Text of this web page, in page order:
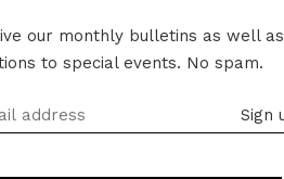
our monthly bulletins as well as
to special events. No spam.